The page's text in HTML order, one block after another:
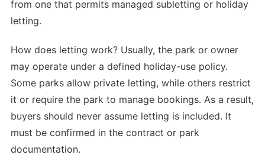
from one that permits managed subletting or holiday
letting.
How does letting work? Usually, the park or owner
may operate under a defined holiday-use policy.
Some parks allow private letting, while others restrict
it or require the park to manage bookings. As a result,
buyers should never assume letting is included. It
must be confirmed in the contract or park
documentation.